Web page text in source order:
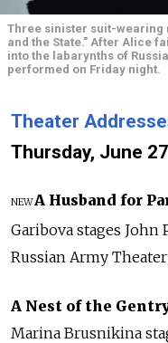
Three sinister suit-wearing
and the State." After Alice
into the labarynths of
performed on Friday night.
Theater
Thursday, June
NEW A Husband for
Garibova stages John
Russian Army
A Nest of the
Marina Brusnikina